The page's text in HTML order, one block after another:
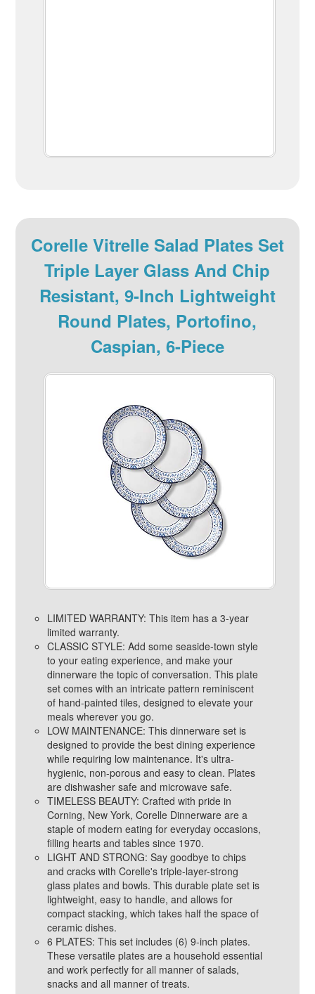
Corelle Vitrelle Salad Plates Set
Triple Layer Glass And Chip
Resistant, 9-Inch Lightweight
Round Plates, Portofino,
Caspian, 6-Piece
LIMITED WARRANTY: This item has a 3-year
limited warranty.
CLASSIC STYLE: Add some seaside-town style
to your eating experience, and make your
dinnerware the topic of conversation. This plate
set comes with an intricate pattern reminiscent
of hand-painted tiles, designed to elevate your
meals wherever you go.
LOW MAINTENANCE: This dinnerware set is
designed to provide the best dining experience
while requiring low maintenance. It's ultra-
hygienic, non-porous and easy to clean. Plates
are dishwasher safe and microwave safe.
TIMELESS BEAUTY: Crafted with pride in
Corning, New York, Corelle Dinnerware are a
staple of modern eating for everyday occasions,
filling hearts and tables since 1970.
LIGHT AND STRONG: Say goodbye to chips
and cracks with Corelle's triple-layer-strong
glass plates and bowls. This durable plate set is
lightweight, easy to handle, and allows for
compact stacking, which takes half the space of
ceramic dishes.
6 PLATES: This set includes (6) 9-inch plates.
These versatile plates are a household essential
and work perfectly for all manner of salads,
snacks and all manner of treats.